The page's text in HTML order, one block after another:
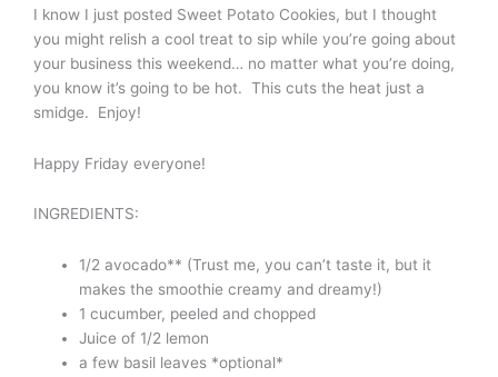
I know I just posted Sweet Potato Cookies, but I thought
you might relish a cool treat to sip while you’re going about
your business this weekend… no matter what you’re doing,
you know it’s going to be hot. This cuts the heat just a
smidge. Enjoy!
Happy Friday everyone!
INGREDIENTS:
1/2 avocado** (Trust me, you can’t taste it, but it
makes the smoothie creamy and dreamy!)
1 cucumber, peeled and chopped
Juice of 1/2 lemon
a few basil leaves *optional*